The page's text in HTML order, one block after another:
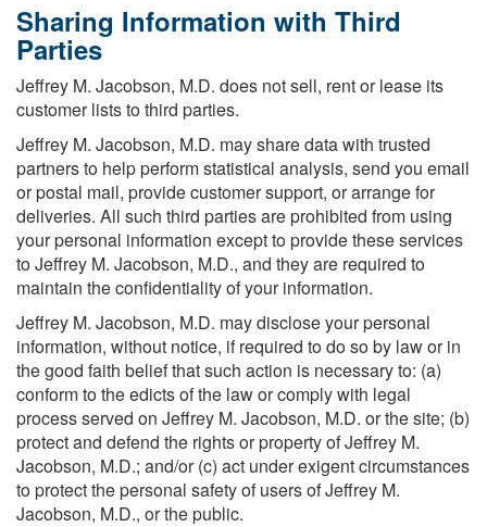
Sharing Information with Third
Parties
Jeffrey M. Jacobson, M.D. does not sell, rent or lease its
customer lists to third parties.
Jeffrey M. Jacobson, M.D. may share data with trusted
partners to help perform statistical analysis, send you email
or postal mail, provide customer support, or arrange for
deliveries. All such third parties are prohibited from using
your personal information except to provide these services
to Jeffrey M. Jacobson, M.D., and they are required to
maintain the confidentiality of your information.
Jeffrey M. Jacobson, M.D. may disclose your personal
information, without notice, if required to do so by law or in
the good faith belief that such action is necessary to: (a)
conform to the edicts of the law or comply with legal
process served on Jeffrey M. Jacobson, M.D. or the site; (b)
protect and defend the rights or property of Jeffrey M.
Jacobson, M.D.; and/or (c) act under exigent circumstances
to protect the personal safety of users of Jeffrey M.
Jacobson, M.D., or the public.